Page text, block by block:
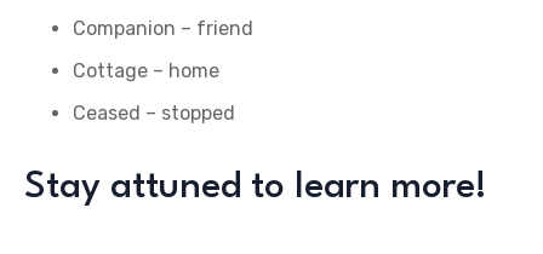
Companion – friend
Cottage – home
Ceased – stopped
Stay attuned to learn more!